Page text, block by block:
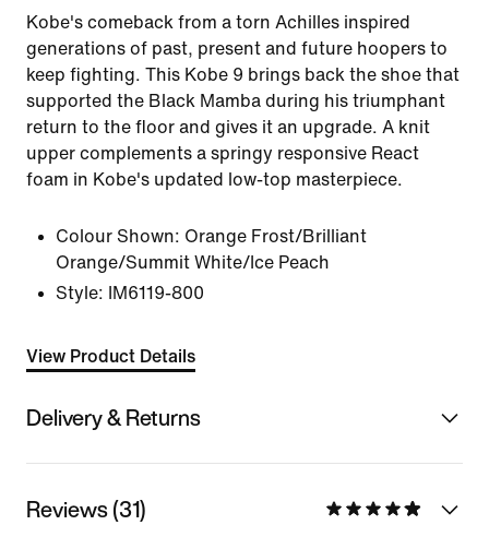
Kobe's comeback from a torn Achilles inspired
generations of past, present and future hoopers to
keep fighting. This Kobe 9 brings back the shoe that
supported the Black Mamba during his triumphant
return to the floor and gives it an upgrade. A knit
upper complements a springy responsive React
foam in Kobe's updated low-top masterpiece.
Colour Shown: Orange Frost/Brilliant
Orange/Summit White/Ice Peach
Style:
IM6119-800
View Product Details
Delivery & Returns
Reviews (31)